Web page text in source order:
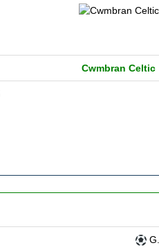
Cwmbran Celtic